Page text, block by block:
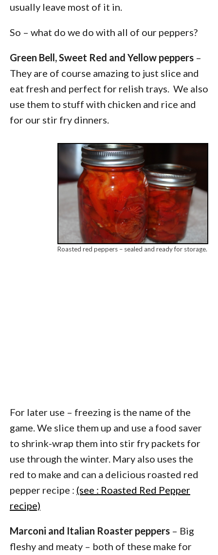
usually leave most of it in.
So – what do we do with all of our peppers?
Green Bell, Sweet Red and Yellow peppers –
They are of course amazing to just slice and
eat fresh and perfect for relish trays. We also
use them to stuff with chicken and rice and
for our stir fry dinners.
Roasted red peppers – sealed and ready for storage.
For later use – freezing is the name of the
game. We slice them up and use a food saver
to shrink-wrap them into stir fry packets for
use through the winter. Mary also uses the
red to make and can a delicious roasted red
pepper recipe : (see : Roasted Red Pepper
recipe)
Marconi and Italian Roaster peppers – Big
fleshy and meaty – both of these make for